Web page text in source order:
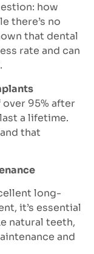
how
there’s no
that dental
rate and can
over 95% after
a lifetime.
that
long-
it’s essential
natural teeth,
and